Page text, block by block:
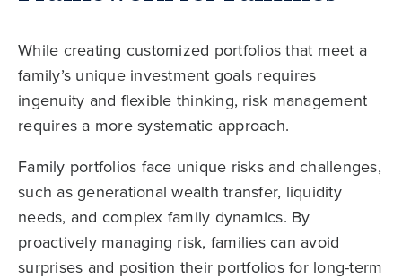
While creating customized portfolios that meet a
family’s unique investment goals requires
ingenuity and flexible thinking, risk management
requires a more systematic approach.
Family portfolios face unique risks and challenges,
such as generational wealth transfer, liquidity
needs, and complex family dynamics. By
proactively managing risk, families can avoid
surprises and position their portfolios for long-term